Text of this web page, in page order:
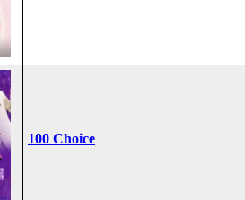
100 Choice